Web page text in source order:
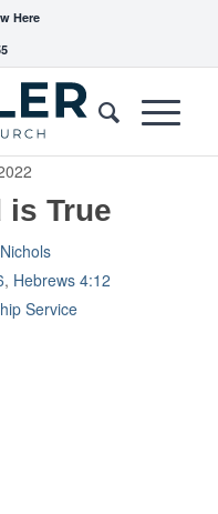
Here
is True
, Hebrews 4:12
Service